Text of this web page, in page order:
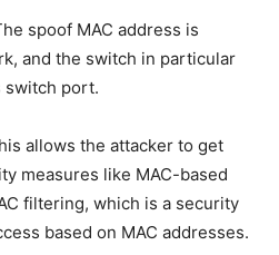
spoof MAC address is
and the switch in particular
switch port.
allows the attacker to get
measures like MAC-based
filtering, which is a security
based on MAC addresses.